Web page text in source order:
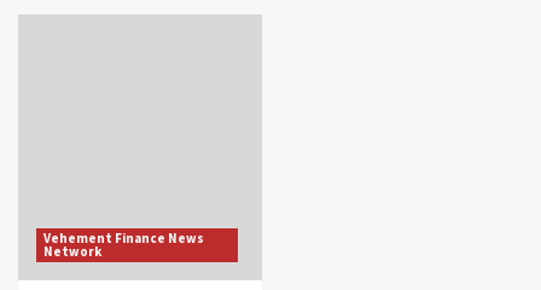
Vehement Finance News
Network